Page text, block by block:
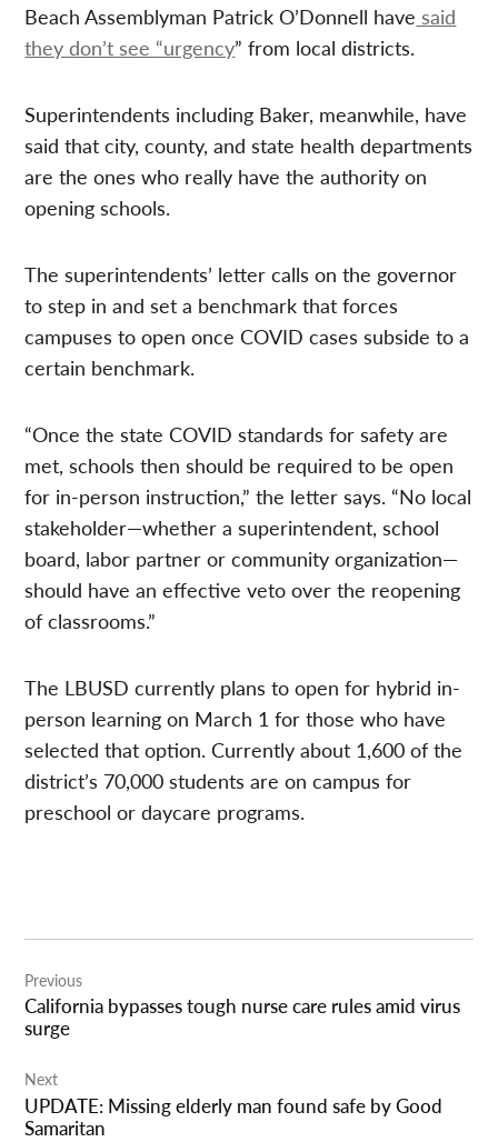
Beach Assemblyman Patrick O’Donnell have said
they don’t see “urgency” from local districts.
Superintendents including Baker, meanwhile, have
said that city, county, and state health departments
are the ones who really have the authority on
opening schools.
The superintendents’ letter calls on the governor
to step in and set a benchmark that forces
campuses to open once COVID cases subside to a
certain benchmark.
“Once the state COVID standards for safety are
met, schools then should be required to be open
for in-person instruction,” the letter says. “No local
stakeholder—whether a superintendent, school
board, labor partner or community organization—
should have an effective veto over the reopening
of classrooms.”
The LBUSD currently plans to open for hybrid in-
person learning on March 1 for those who have
selected that option. Currently about 1,600 of the
district’s 70,000 students are on campus for
preschool or daycare programs.
navigation
Previous
California bypasses tough nurse care rules amid virus
surge
Next
UPDATE: Missing elderly man found safe by Good
Samaritan